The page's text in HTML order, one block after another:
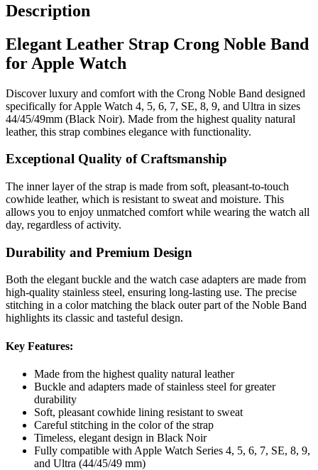
Description
Elegant Leather Strap Crong Noble Band
for Apple Watch
Discover luxury and comfort with the Crong Noble Band designed
specifically for Apple Watch 4, 5, 6, 7, SE, 8, 9, and Ultra in sizes
44/45/49mm (Black Noir). Made from the highest quality natural
leather, this strap combines elegance with functionality.
Exceptional Quality of Craftsmanship
The inner layer of the strap is made from soft, pleasant-to-touch
cowhide leather, which is resistant to sweat and moisture. This
allows you to enjoy unmatched comfort while wearing the watch all
day, regardless of activity.
Durability and Premium Design
Both the elegant buckle and the watch case adapters are made from
high-quality stainless steel, ensuring long-lasting use. The precise
stitching in a color matching the black outer part of the Noble Band
highlights its classic and tasteful design.
Key Features:
Made from the highest quality natural leather
Buckle and adapters made of stainless steel for greater
durability
Soft, pleasant cowhide lining resistant to sweat
Careful stitching in the color of the strap
Timeless, elegant design in Black Noir
Fully compatible with Apple Watch Series 4, 5, 6, 7, SE, 8, 9,
and Ultra (44/45/49 mm)